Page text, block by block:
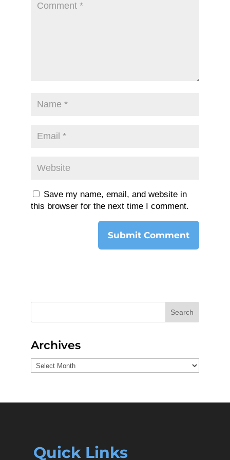
Save my name, email, and website in
this browser for the next time I comment.
Search
Archives
Archives
Quick Links